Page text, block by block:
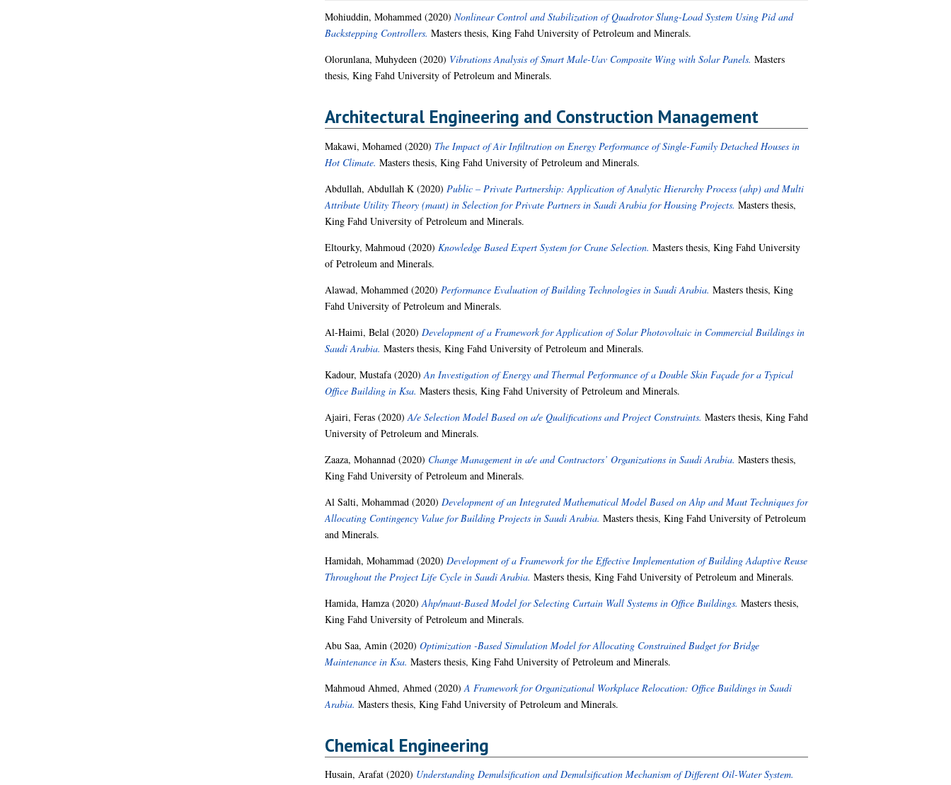
Mohiuddin, Mohammed(2020) Nonlinear Control and Stabilization of Quadrotor Slung-Load System Using Pid and
Backstepping Controllers. Masters thesis, King Fahd University of Petroleum and Minerals.
Olorunlana, Muhydeen(2020) Vibrations Analysis of Smart Male-Uav Composite Wing with Solar Panels. Masters
thesis, King Fahd University of Petroleum and Minerals.
Architectural Engineering and Construction Management
Makawi, Mohamed (2020) The Impact of Air Infiltration on Energy Performance of Single-Family Detached Houses in
Hot Climate. Masters thesis, King Fahd University of Petroleum and Minerals.
Abdullah, Abdullah K(2020) Public – Private Partnership: Application of Analytic Hierarchy Process (ahp) and Multi
Attribute Utility Theory (maut) in Selection for Private Partners in Saudi Arabia for Housing Projects. Masters thesis,
King Fahd University of Petroleum and Minerals.
Eltourky, Mahmoud (2020) Knowledge Based Expert System for Crane Selection. Masters thesis, King Fahd University
of Petroleum and Minerals.
Alawad, Mohammed (2020) Performance Evaluation of Building Technologies in Saudi Arabia. Masters thesis, King
Fahd University of Petroleum and Minerals.
Al-Haimi, Belal (2020) Development of a Framework for Application of Solar Photovoltaic in Commercial Buildings in
Saudi Arabia. Masters thesis, King Fahd University of Petroleum and Minerals.
Kadour, Mustafa(2020) An Investigation of Energy and Thermal Performance of a Double Skin Façade for a Typical
Office Building in Ksa. Masters thesis, King Fahd University of Petroleum and Minerals.
Ajairi, Feras(2020) A/e Selection Model Based on a/e Qualifications and Project Constraints. Masters thesis, King Fahd
University of Petroleum and Minerals.
Zaaza, Mohannad (2020) Change Management in a/e and Contractors’ Organizations in Saudi Arabia. Masters thesis,
King Fahd University of Petroleum and Minerals.
Al Salti, Mohammad (2020) Development of an Integrated Mathematical Model Based on Ahp and Maut Techniques for
Allocating Contingency Value for Building Projects in Saudi Arabia. Masters thesis, King Fahd University of Petroleum
and Minerals.
Hamidah, Mohammad (2020) Development of a Framework for the Effective Implementation of Building Adaptive Reuse
Throughout the Project Life Cycle in Saudi Arabia. Masters thesis, King Fahd University of Petroleum and Minerals.
Hamida, Hamza(2020) Ahp/maut-Based Model for Selecting Curtain Wall Systems in Office Buildings. Masters thesis,
King Fahd University of Petroleum and Minerals.
Abu Saa, Amin (2020) Optimization -Based Simulation Model for Allocating Constrained Budget for Bridge
Maintenance in Ksa. Masters thesis, King Fahd University of Petroleum and Minerals.
Mahmoud Ahmed, Ahmed (2020) A Framework for Organizational Workplace Relocation: Office Buildings in Saudi
Arabia. Masters thesis, King Fahd University of Petroleum and Minerals.
Chemical Engineering
Husain, Arafat(2020) Understanding Demulsification and Demulsification Mechanism of Different Oil-Water System.